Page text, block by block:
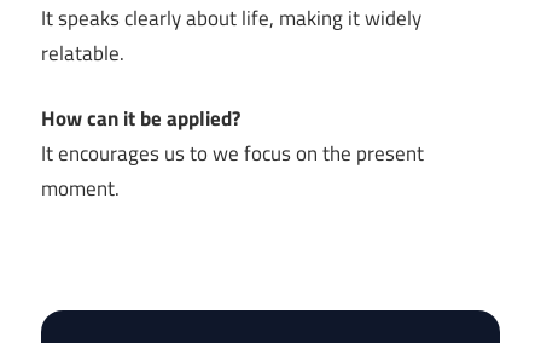
It speaks clearly about life, making it widely
relatable.
How can it be applied?
It encourages us to we focus on the present
moment.